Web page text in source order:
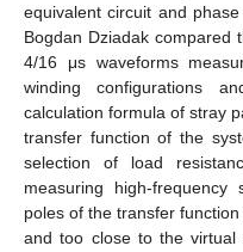
equivalent circuit and
Bogdan Dziadak compared
4/16 μs waveforms
winding configurations
calculation formula of stray
transfer function of the
selection of load
measuring high-frequency
poles of the transfer
and too close to the